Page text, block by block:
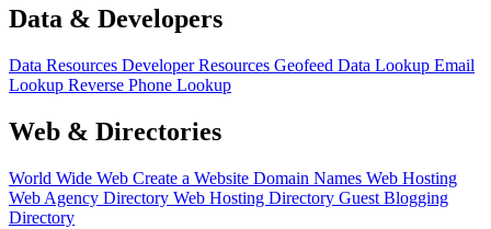
Data & Developers
Data Resources Developer Resources Geofeed Data Lookup Email
Lookup Reverse Phone Lookup
Web & Directories
World Wide Web Create a Website Domain Names Web Hosting
Web Agency Directory Web Hosting Directory Guest Blogging
Directory